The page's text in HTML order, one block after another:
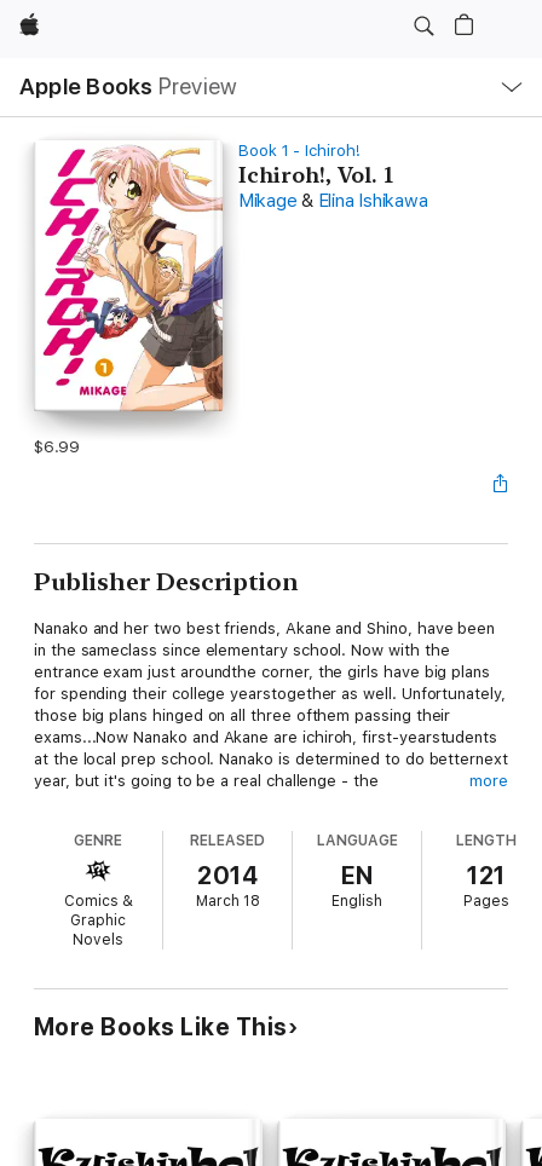
Apple
Apple Books Preview
Nav
Open
Menu
Book 1 - Ichiroh!
Ichiroh!, Vol. 1
Mikage & Elina Ishikawa
$6.99
Publisher Description
Nanako and her two best friends, Akane and Shino, have been
in the sameclass since elementary school. Now with the
entrance exam just aroundthe corner, the girls have big plans
for spending their college yearstogether as well. Unfortunately,
those big plans hinged on all three ofthem passing their
exams...Now Nanako and Akane are ichiroh, first-yearstudents
at the local prep school. Nanako is determined to do betternext
year, but it's going to be a real challenge - the
pranks are getting out ofhand! With all this nonsense, Nanako
will be lucky to get any studyingdone!
more
GENRE
Comics &
Graphic
Novels
RELEASED
2014
March 18
LANGUAGE
EN
English
LENGTH
121
Pages
More Books Like This